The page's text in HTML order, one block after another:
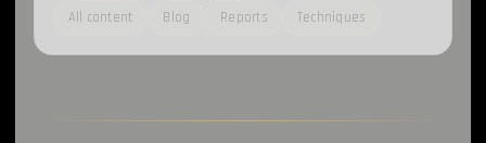
All content
Blog Reports Techniques